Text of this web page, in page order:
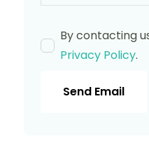
By contacting
Privacy Policy.
Send Email